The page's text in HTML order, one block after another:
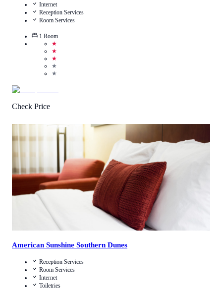
Internet
Reception Services
Room Services
1 Room
★
★
★
★
★
Check Price
Reviews )
Call Us
American Sunshine Southern Dunes
Reception Services
Room Services
Internet
Toiletries